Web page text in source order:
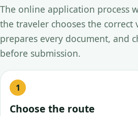
The online application process
the traveler chooses the correct
prepares every document, and
before submission.
Choose the route